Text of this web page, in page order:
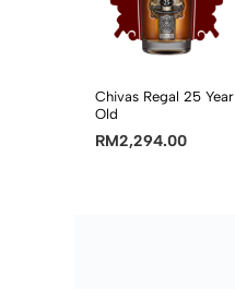
Chivas Regal 25 Year
Old
RM2,294.00